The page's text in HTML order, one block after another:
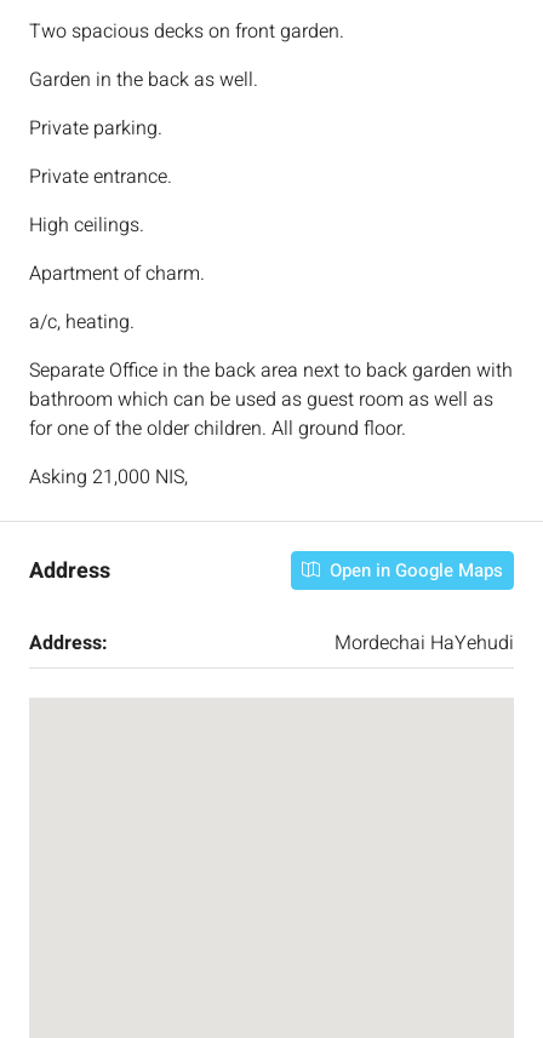
Two spacious decks on front garden.
Garden in the back as well.
Private parking.
Private entrance.
High ceilings.
Apartment of charm.
a/c, heating.
Separate Office in the back area next to back garden with
bathroom which can be used as guest room as well as
for one of the older children. All ground floor.
Asking 21,000 NIS,
Address Open in Google Maps
Address: Mordechai HaYehudi